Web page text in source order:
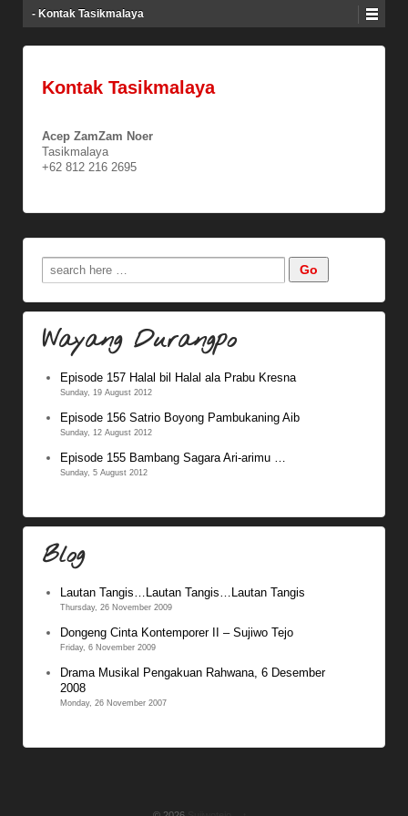
- Kontak Tasikmalaya
Kontak Tasikmalaya
Acep ZamZam Noer
Tasikmalaya
+62 812 216 2695
Wayang Durangpo
Episode 157 Halal bil Halal ala Prabu Kresna
Sunday, 19 August 2012
Episode 156 Satrio Boyong Pambukaning Aib
Sunday, 12 August 2012
Episode 155 Bambang Sagara Ari-arimu …
Sunday, 5 August 2012
Blog
Lautan Tangis…Lautan Tangis…Lautan Tangis
Thursday, 26 November 2009
Dongeng Cinta Kontemporer II – Sujiwo Tejo
Friday, 6 November 2009
Drama Musikal Pengakuan Rahwana, 6 Desember
2008
Monday, 26 November 2007